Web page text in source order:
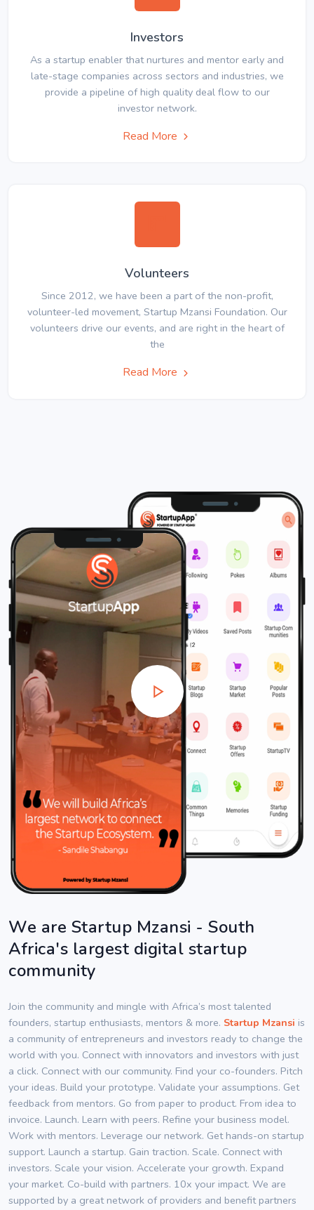
Investors
As a startup enabler that nurtures and mentor early and
late-stage companies across sectors and industries, we
provide a pipeline of high quality deal flow to our
investor network.
Read More
Volunteers
Since 2012, we have been a part of the non-profit,
volunteer-led movement, Startup Mzansi Foundation. Our
volunteers drive our events, and are right in the heart of
the
Read More
We are Startup Mzansi - South
Africa's largest digital startup
community
Join the community and mingle with Africa’s most talented
founders, startup enthusiasts, mentors & more. Startup Mzansi is
a community of entrepreneurs and investors ready to change the
world with you. Connect with innovators and investors with just
a click. Connect with our community. Find your co-founders. Pitch
your ideas. Build your prototype. Validate your assumptions. Get
feedback from mentors. Go from paper to product. From idea to
invoice. Launch. Learn with peers. Refine your business model.
Work with mentors. Leverage our network. Get hands-on startup
support. Launch a startup. Gain traction. Scale. Connect with
investors. Scale your vision. Accelerate your growth. Expand
your market. Co-build with partners. 10x your impact. We are
supported by a great network of providers and benefit partners